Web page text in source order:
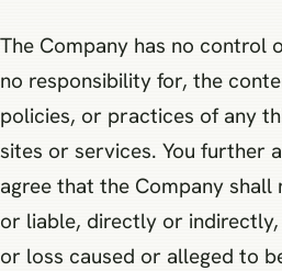
The Company has no control
no responsibility for, the
policies, or practices of any
sites or services. You further
agree that the Company shall
or liable, directly or
or loss caused or alleged to